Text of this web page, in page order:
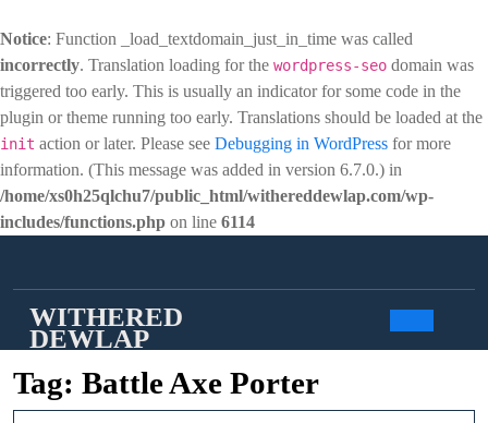
Notice: Function _load_textdomain_just_in_time was called
incorrectly. Translation loading for the wordpress-seo domain was
triggered too early. This is usually an indicator for some code in the
plugin or theme running too early. Translations should be loaded at the
init action or later. Please see Debugging in WordPress for more
information. (This message was added in version 6.7.0.) in
/home/xs0h25qlchu7/public_html/withereddewlap.com/wp-
includes/functions.php on line 6114
WITHERED
DEWLAP
Open
Tag: Battle Axe Porter